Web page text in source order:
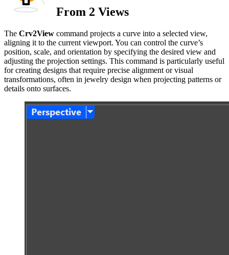
From 2 Views
The Crv2View command projects a curve into a selected view,
aligning it to the current viewport. You can control the curve’s
position, scale, and orientation by specifying the desired view and
adjusting the projection settings. This command is particularly useful
for creating designs that require precise alignment or visual
transformations, often in jewelry design when projecting patterns or
details onto surfaces.